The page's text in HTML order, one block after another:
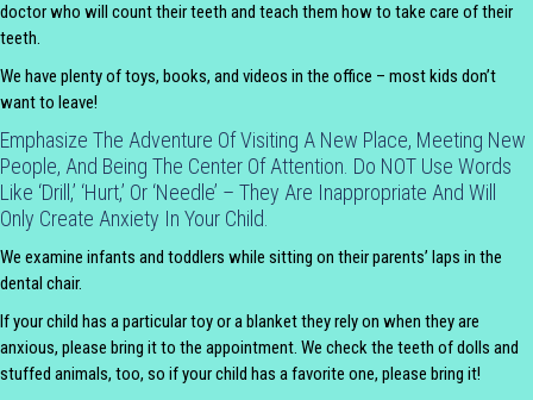
doctor who will count their teeth and teach them how to take care of their
teeth.
We have plenty of toys, books, and videos in the office – most kids don’t
want to leave!
Emphasize The Adventure Of Visiting A New Place, Meeting New
People, And Being The Center Of Attention. Do NOT Use Words
Like ‘drill,’ ‘hurt,’ Or ‘needle’ – They Are Inappropriate And Will
Only Create Anxiety In Your Child.
We examine infants and toddlers while sitting on their parents’ laps in the
dental chair.
If your child has a particular toy or a blanket they rely on when they are
anxious, please bring it to the appointment. We check the teeth of dolls and
stuffed animals, too, so if your child has a favorite one, please bring it!